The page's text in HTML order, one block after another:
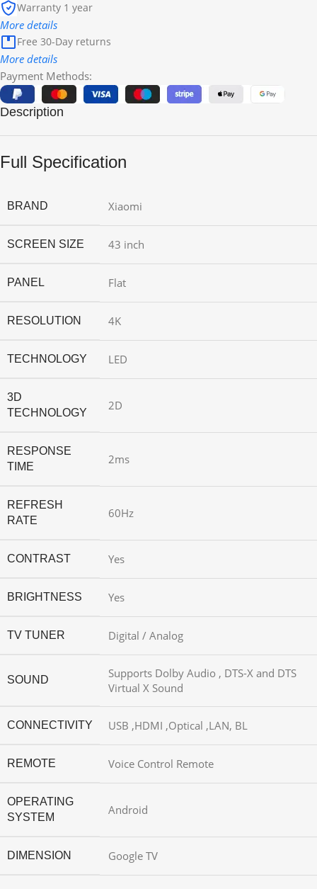
Warranty 1 year
More details
Free 30-Day returns
More details
Payment Methods:
Description
Full Specification
BRAND Xiaomi
SCREEN SIZE 43 inch
PANEL Flat
RESOLUTION 4K
TECHNOLOGY LED
3D
TECHNOLOGY
2D
RESPONSE
TIME
2ms
REFRESH
RATE
60Hz
CONTRAST Yes
BRIGHTNESS Yes
TV TUNER Digital / Analog
SOUND
Supports Dolby Audio , DTS-X and DTS
Virtual X Sound
CONNECTIVITY USB ,HDMI ,Optical ,LAN, BL
REMOTE Voice Control Remote
OPERATING
SYSTEM
Android
DIMENSION Google TV